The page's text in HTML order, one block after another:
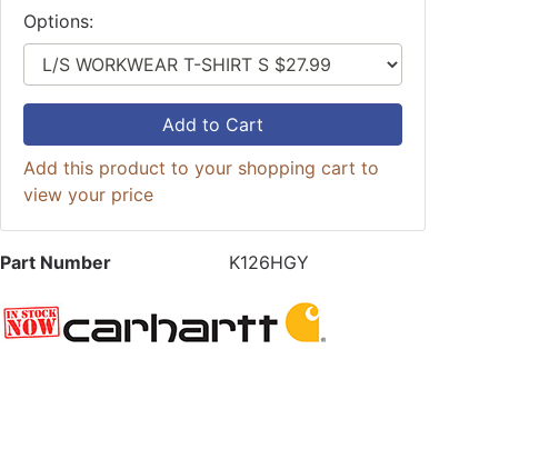
Options:
Add to Cart
Add this product to your shopping cart to
view your price
Part Number K126HGY